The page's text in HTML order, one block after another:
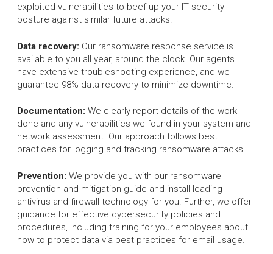
exploited vulnerabilities to beef up your IT security
posture against similar future attacks.
Data recovery: Our ransomware response service is
available to you all year, around the clock. Our agents
have extensive troubleshooting experience, and we
guarantee 98% data recovery to minimize downtime.
Documentation: We clearly report details of the work
done and any vulnerabilities we found in your system and
network assessment. Our approach follows best
practices for logging and tracking ransomware attacks.
Prevention: We provide you with our ransomware
prevention and mitigation guide and install leading
antivirus and firewall technology for you. Further, we offer
guidance for effective cybersecurity policies and
procedures, including training for your employees about
how to protect data via best practices for email usage.